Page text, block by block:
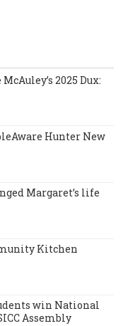
2025 Dux:
Hunter New
Margaret’s life
Kitchen
win National
Assembly